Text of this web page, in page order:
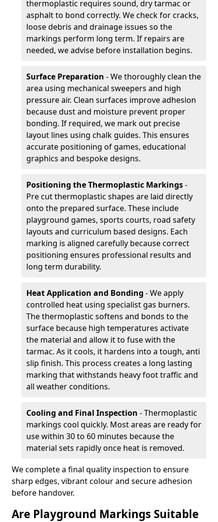
thermoplastic requires sound, dry tarmac or
asphalt to bond correctly. We check for cracks,
loose debris and drainage issues so the
markings perform long term. If repairs are
needed, we advise before installation begins.
Surface Preparation - We thoroughly clean the
area using mechanical sweepers and high
pressure air. Clean surfaces improve adhesion
because dust and moisture prevent proper
bonding. If required, we mark out precise
layout lines using chalk guides. This ensures
accurate positioning of games, educational
graphics and bespoke designs.
Positioning the Thermoplastic Markings-
Pre cut thermoplastic shapes are laid directly
onto the prepared surface. These include
playground games, sports courts, road safety
layouts and curriculum based designs. Each
marking is aligned carefully because correct
positioning ensures professional results and
long term durability.
Heat Application and Bonding - We apply
controlled heat using specialist gas burners.
The thermoplastic softens and bonds to the
surface because high temperatures activate
the material and allow it to fuse with the
tarmac. As it cools, it hardens into a tough, anti
slip finish. This process creates a long lasting
marking that withstands heavy foot traffic and
all weather conditions.
Cooling and Final Inspection - Thermoplastic
markings cool quickly. Most areas are ready for
use within 30 to 60 minutes because the
material sets rapidly once heat is removed.
We complete a final quality inspection to ensure
sharp edges, vibrant colour and secure adhesion
before handover.
Are Playground Markings Suitable